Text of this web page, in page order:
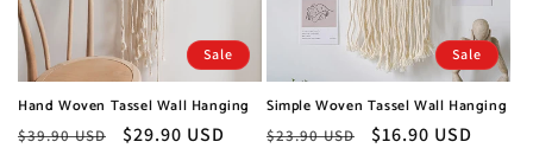
Sale
Hand Woven Tassel Wall Hanging
Regular
$39.90 USD
Sale
$29.90 USD
Sale
Simple Woven Tassel Wall Hanging
Regular
$23.90 USD
Sale
$16.90 USD